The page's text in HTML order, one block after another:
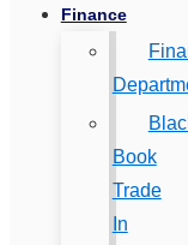
Finance
Book
Trade
In